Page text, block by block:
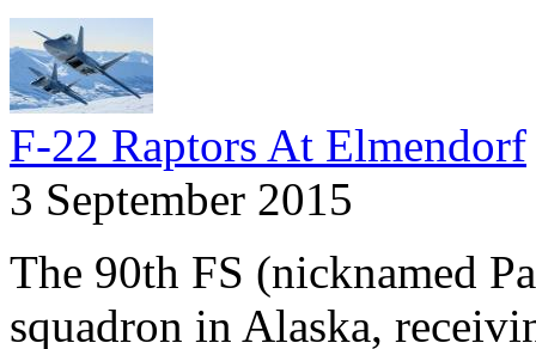
F-22 Raptors At Elmendorf
3 September 2015
The 90th FS (nicknamed
squadron in Alaska,